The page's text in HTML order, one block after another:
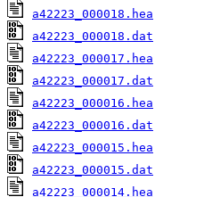
a42223_000018.hea
a42223_000018.dat
a42223_000017.hea
a42223_000017.dat
a42223_000016.hea
a42223_000016.dat
a42223_000015.hea
a42223_000015.dat
a42223_000014.hea